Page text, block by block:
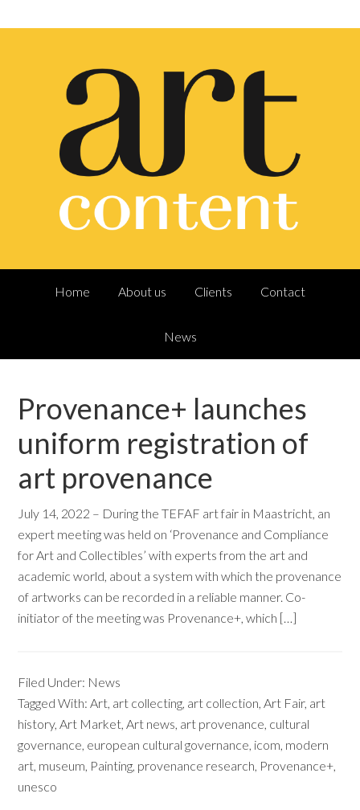
Home About us Clients Contact
News
Provenance+ launches
uniform registration of
art provenance
July 14, 2022 – During the TEFAF art fair in Maastricht, an
expert meeting was held on ‘Provenance and Compliance
for Art and Collectibles’ with experts from the art and
academic world, about a system with which the provenance
of artworks can be recorded in a reliable manner. Co-
initiator of the meeting was Provenance+, which […]
Filed Under: News
Tagged With:Art, art collecting, art collection,Art Fair, art
history,Art Market,Art news, art provenance, cultural
governance, european cultural governance, icom, modern
art, museum, Painting, provenance research, Provenance+,
unesco